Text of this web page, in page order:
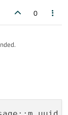
0
a (WiFi)
for the
causes